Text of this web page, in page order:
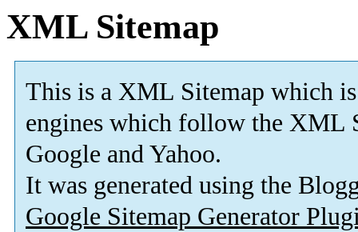
XML Sitemap
This is a XML Sitemap which is
engines which follow the XML
Google and Yahoo.
It was generated using the
Google Sitemap Generator